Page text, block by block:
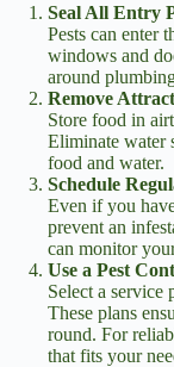
Seal All Entry
Pests can enter
windows and
around
Remove
Store food in
Eliminate water
food and water.
Schedule
Even if you
prevent an
can monitor
Use a Pest
Select a service
These plans
round. For
that fits your